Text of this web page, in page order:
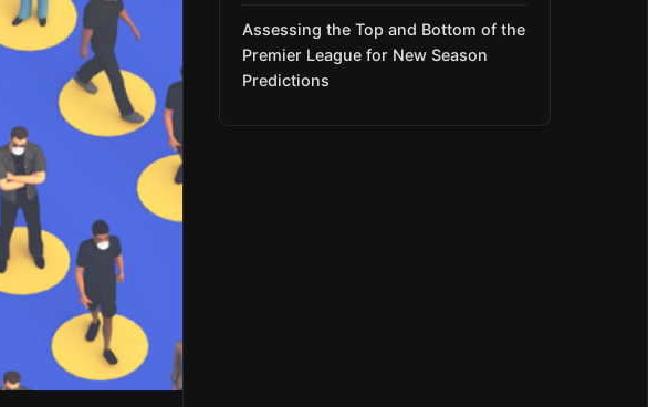
Assessing the Top and Bottom of the
Premier League for New Season
Predictions